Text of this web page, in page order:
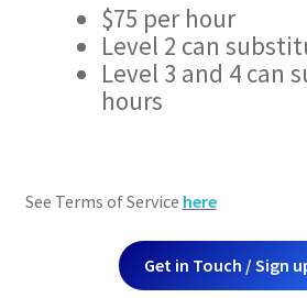
$75 per hour
Level 2 can
Level 3 and 4 can
hours
See Terms of Service here
Get in Touch / Sign